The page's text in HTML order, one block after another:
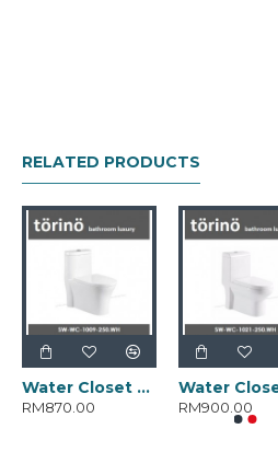
RELATED PRODUCTS
Water Closet SW-WC-1009-250.WH
RM870.00 RM900.00